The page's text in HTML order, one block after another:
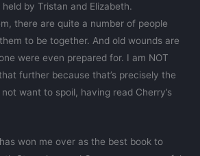
by Tristan and Elizabeth.
there are quite a number of people
to be together. And old wounds are
were even prepared for. I am NOT
further because that’s precisely the
want to spoil, having read Cherry’s
won me over as the best book to